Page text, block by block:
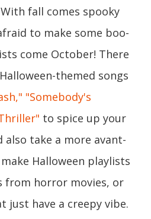
fall comes spooky
to make some boo-
come October! There
themed songs
"Somebody's
to spice up your
also take a more avant-
Halloween playlists
from horror movies, or
just have a creepy vibe.